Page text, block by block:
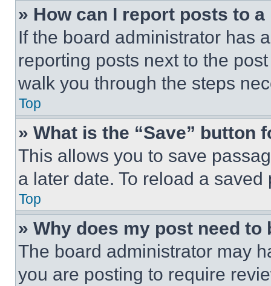
» How can I report posts to
If the board administrator has
reporting posts next to the
walk you through the steps
Top
» What is the “Save” button
This allows you to save
a later date. To reload a
Top
» Why does my post need to
The board administrator may
you are posting to require